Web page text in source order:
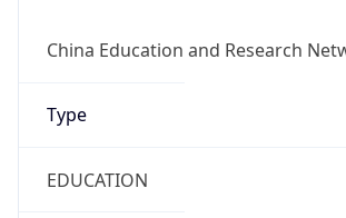
China Education and Research
Type
EDUCATION